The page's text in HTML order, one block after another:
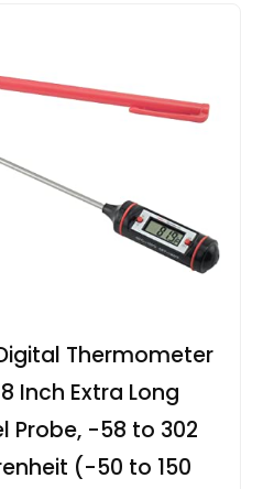
Thermometer
8 Inch Extra Long
Probe, -58 to 302
(-50 to 150